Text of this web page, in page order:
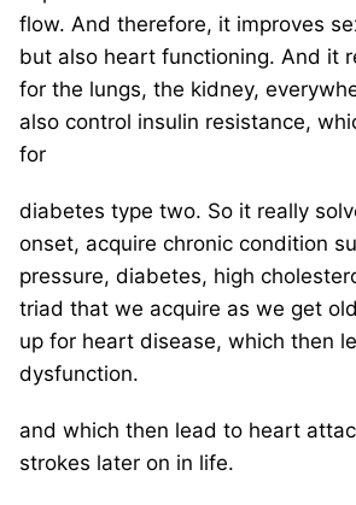
flow. And therefore, it improves
but also heart functioning. And it
for the lungs, the kidney,
also control insulin resistance,
for
diabetes type two. So it really
onset, acquire chronic condition
pressure, diabetes, high
triad that we acquire as we get
up for heart disease, which then
dysfunction.
and which then lead to heart
strokes later on in life.